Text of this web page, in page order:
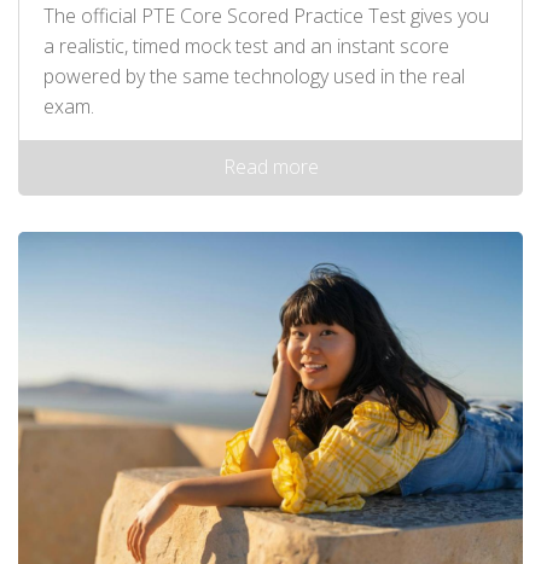
The official PTE Core Scored Practice Test gives you
a realistic, timed mock test and an instant score
powered by the same technology used in the real
exam.
Read more